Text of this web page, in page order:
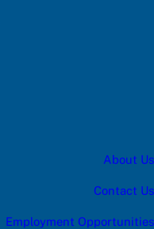
About Us
Contact Us
Employment Opportunities